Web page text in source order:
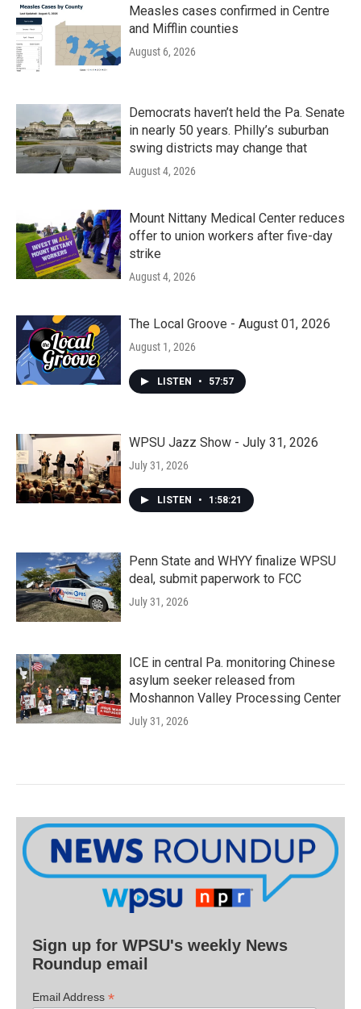
Measles cases confirmed in Centre
and Mifflin counties
August 6, 2026
Democrats haven’t held the Pa. Senate
in nearly 50 years. Philly’s suburban
swing districts may change that
August 4, 2026
Mount Nittany Medical Center reduces
offer to union workers after five-day
strike
August 4, 2026
The Local Groove - August 01, 2026
August 1, 2026
LISTEN • 57:57
WPSU Jazz Show - July 31, 2026
July 31, 2026
LISTEN • 1:58:21
Penn State and WHYY finalize WPSU
deal, submit paperwork to FCC
July 31, 2026
ICE in central Pa. monitoring Chinese
asylum seeker released from
Moshannon Valley Processing Center
July 31, 2026
Sign up for WPSU's weekly News
Roundup email
Email Address *